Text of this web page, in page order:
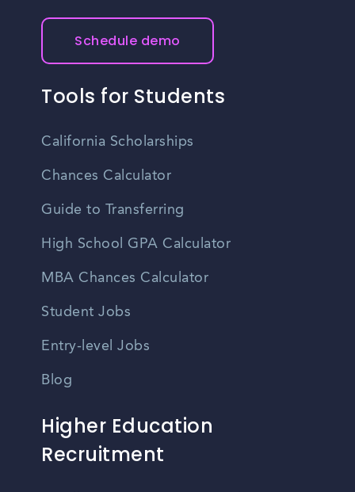
Schedule demo
Tools for Students
California Scholarships
Chances Calculator
Guide to Transferring
High School GPA Calculator
MBA Chances Calculator
Student Jobs
Entry-level Jobs
Blog
Higher Education
Recruitment